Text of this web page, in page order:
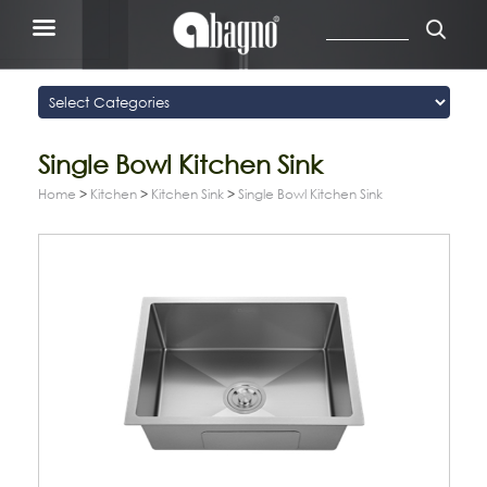
Single Bowl Kitchen Sink
Home > Kitchen > Kitchen Sink > Single Bowl Kitchen Sink